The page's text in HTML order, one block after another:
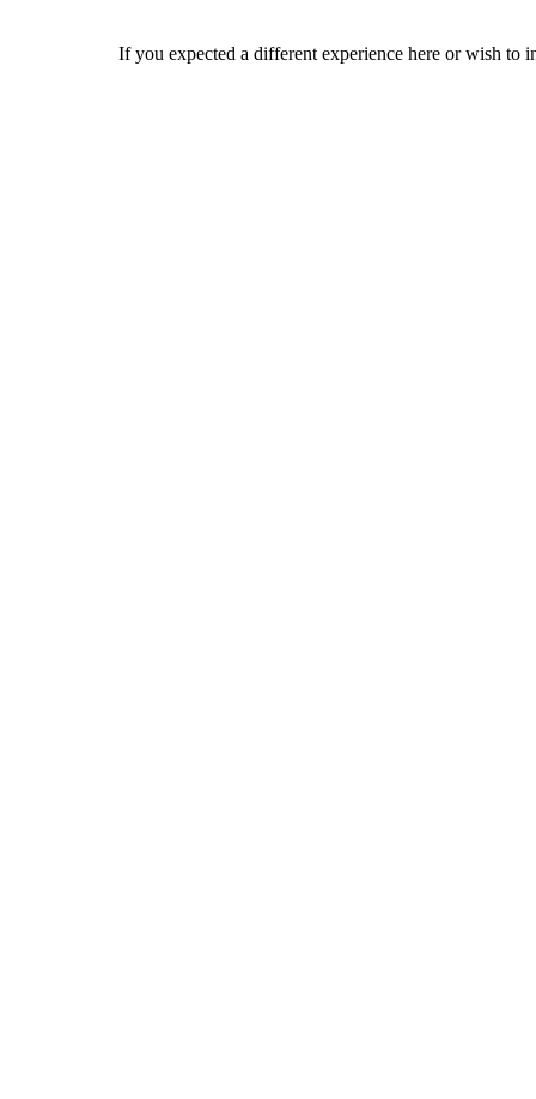
If you expected a different experience here or wish